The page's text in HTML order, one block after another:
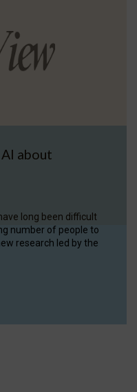
about
long been difficult
number of people to
research led by the